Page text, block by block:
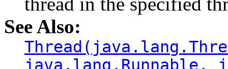
See Also:
java.lang.Runnable,